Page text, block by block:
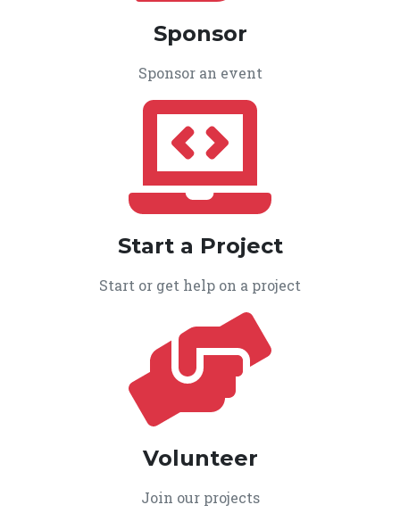
Sponsor
Sponsor an event
Start a Project
Start or get help on a project
Volunteer
Join our projects